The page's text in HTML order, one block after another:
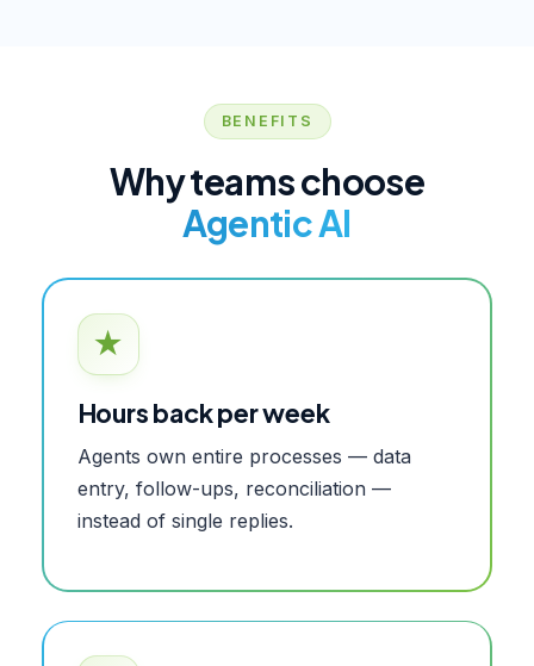
BENEFITS
Why teams choose
Agentic AI
★
Hours back per week
Agents own entire processes — data
entry, follow-ups, reconciliation —
instead of single replies.